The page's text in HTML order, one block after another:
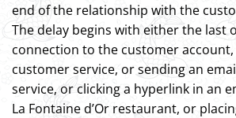
end of the relationship with the
The delay begins with either the last
connection to the customer
customer service, or sending an
service, or clicking a hyperlink in an
La Fontaine d’Or restaurant, or